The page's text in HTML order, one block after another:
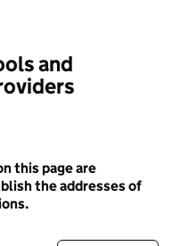
and
this page are
the addresses of